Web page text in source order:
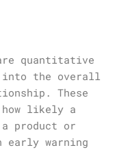
quantitative
the overall
These
how likely a
product or
early warning